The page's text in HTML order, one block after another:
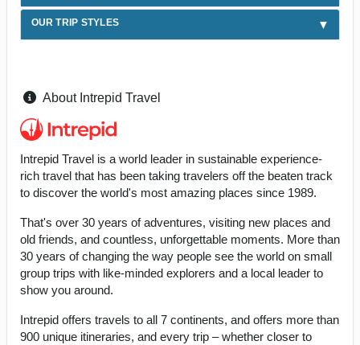
OUR TRIP STYLES
About Intrepid Travel
Intrepid Travel is a world leader in sustainable experience-
rich travel that has been taking travelers off the beaten track
to discover the world's most amazing places since 1989.
That's over 30 years of adventures, visiting new places and
old friends, and countless, unforgettable moments. More than
30 years of changing the way people see the world on small
group trips with like-minded explorers and a local leader to
show you around.
Intrepid offers travels to all 7 continents, and offers more than
900 unique itineraries, and every trip – whether closer to